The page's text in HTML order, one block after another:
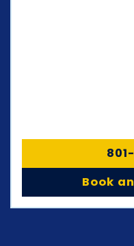
Book